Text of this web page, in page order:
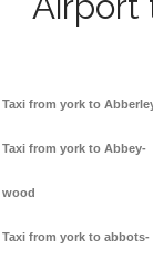
Taxi from york to
Taxi from york to Abbey-
wood
Taxi from york to abbots-